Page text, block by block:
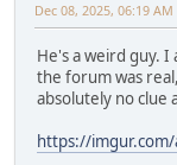
Dec 08, 2025, 06:19 AM
He's a weird guy.
the forum was
absolutely no clue
https://imgur.com/